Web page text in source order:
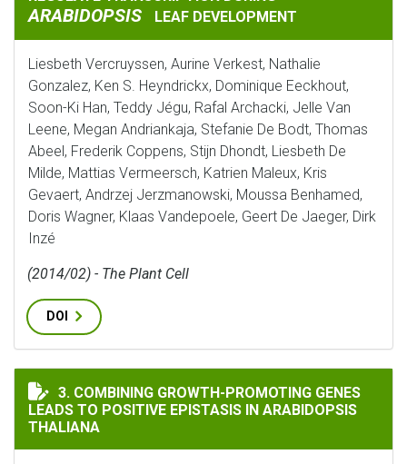
ARABIDOPSIS LEAF DEVELOPMENT
Liesbeth Vercruyssen, Aurine Verkest, Nathalie
Gonzalez, Ken S. Heyndrickx, Dominique Eeckhout,
Soon-Ki Han, Teddy Jégu, Rafal Archacki, Jelle Van
Leene, Megan Andriankaja, Stefanie De Bodt, Thomas
Abeel, Frederik Coppens, Stijn Dhondt, Liesbeth De
Milde, Mattias Vermeersch, Katrien Maleux, Kris
Gevaert, Andrzej Jerzmanowski, Moussa Benhamed,
Doris Wagner, Klaas Vandepoele, Geert De Jaeger, Dirk
Inzé
(2014/02) - The Plant Cell
DOI
COMBINING GROWTH-PROMOTING GENES LEADS TO
3. COMBINING GROWTH-PROMOTING GENES
LEADS TO POSITIVE EPISTASIS IN ARABIDOPSIS
THALIANA